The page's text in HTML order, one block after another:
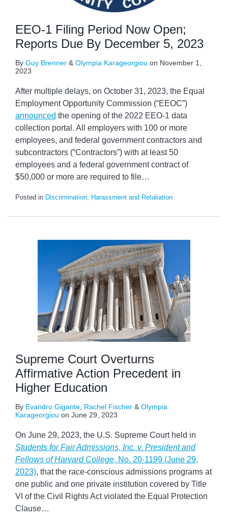
EEO-1 Filing Period Now Open;
Reports Due By December 5, 2023
By Guy Brenner & Olympia Karageorgiou on November 1,
2023
After multiple delays, on October 31, 2023, the Equal
Employment Opportunity Commission (“EEOC”)
announced the opening of the 2022 EEO-1 data
collection portal. All employers with 100 or more
employees, and federal government contractors and
subcontractors (“Contractors”) with at least 50
employees and a federal government contract of
$50,000 or more are required to file…
Posted in Discrimination, Harassment and Retaliation
Supreme Court Overturns
Affirmative Action Precedent in
Higher Education
By Evandro Gigante Rachel Fischer & Olympia
Karageorgiou on June 29, 2023
On June 29, 2023, the U.S. Supreme Court held in
Students for Fair Admissions, Inc. v. President and
Fellows of Harvard College, No. 20-1199 (June 29,
2023), that the race-conscious admissions programs at
one public and one private institution covered by Title
VI of the Civil Rights Act violated the Equal Protection
Clause…